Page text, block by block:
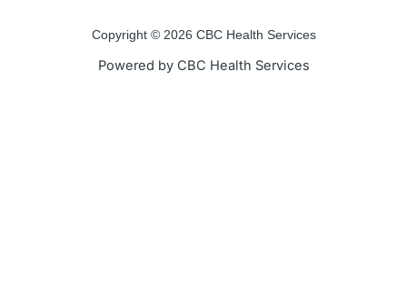
Copyright © 2026 CBC Health Services
Powered by CBC Health Services